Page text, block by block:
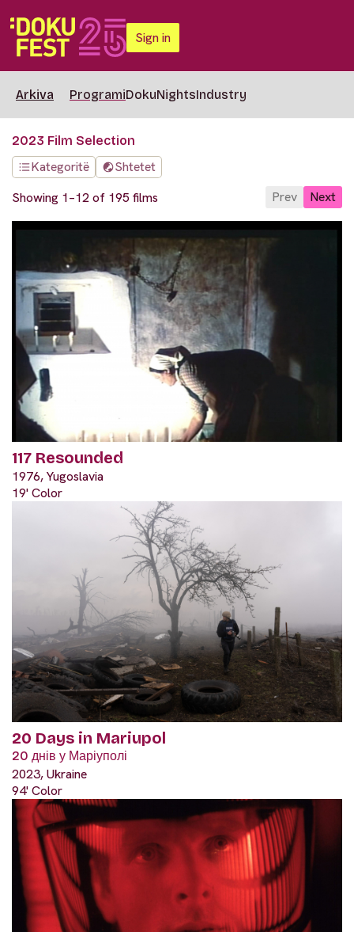
Sign in
Arkiva ProgramiDokuNightsIndustry
2023 Film Selection
Kategoritë
Shtetet
Showing 1–12 of 195 films
Prev Next
117 Resounded
1976, Yugoslavia
19' Color
20 Days in Mariupol
20 днів у Маріуполі
2023, Ukraine
94' Color